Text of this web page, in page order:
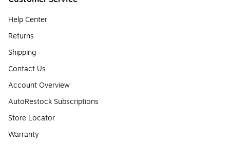
Help Center
Returns
Shipping
Contact Us
Account Overview
AutoRestock Subscriptions
Store Locator
Warranty